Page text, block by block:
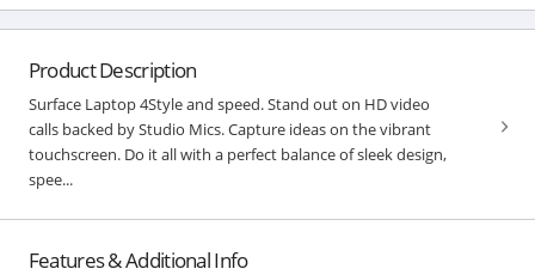
Product Description
Surface Laptop 4Style and speed. Stand out on HD video
calls backed by Studio Mics. Capture ideas on the vibrant
touchscreen. Do it all with a perfect balance of sleek design,
spee...
Features & Additional Info